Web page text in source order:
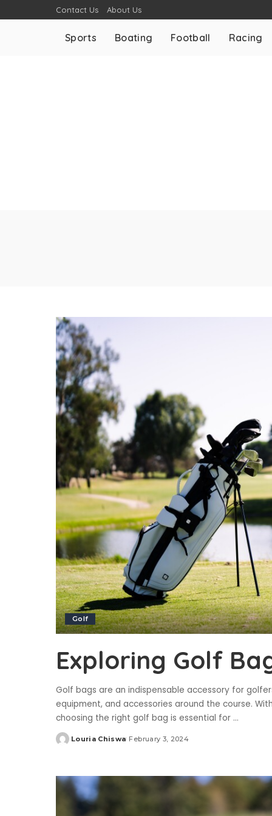
Contact Us About Us
Sports Boating Football Racing
Golf
Exploring Golf
Golf bags are an indispensable accessory for
equipment, and accessories around the course.
choosing the right golf bag is essential for ...
Posted
Louria Chiswa February 3, 2024